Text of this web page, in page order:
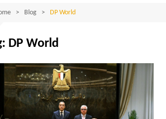
Blog DP World
DP World